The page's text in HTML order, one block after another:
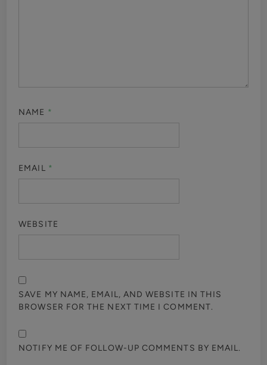
NAME *
EMAIL *
WEBSITE
SAVE MY NAME, EMAIL, AND WEBSITE IN THIS
BROWSER FOR THE NEXT TIME I COMMENT.
NOTIFY ME OF FOLLOW-UP COMMENTS BY EMAIL.